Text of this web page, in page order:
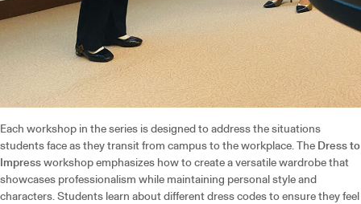
Each workshop in the series is designed to address the situations
students face as they transit from campus to the workplace. The Dress to
Impressworkshop emphasizes how to create a versatile wardrobe that
showcases professionalism while maintaining personal style and
characters. Students learn about different dress codes to ensure they feel